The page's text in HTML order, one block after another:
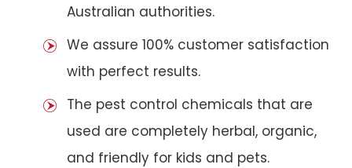
Australian authorities.
We assure 100% customer satisfaction
with perfect results.
The pest control chemicals that are
used are completely herbal, organic,
and friendly for kids and pets.